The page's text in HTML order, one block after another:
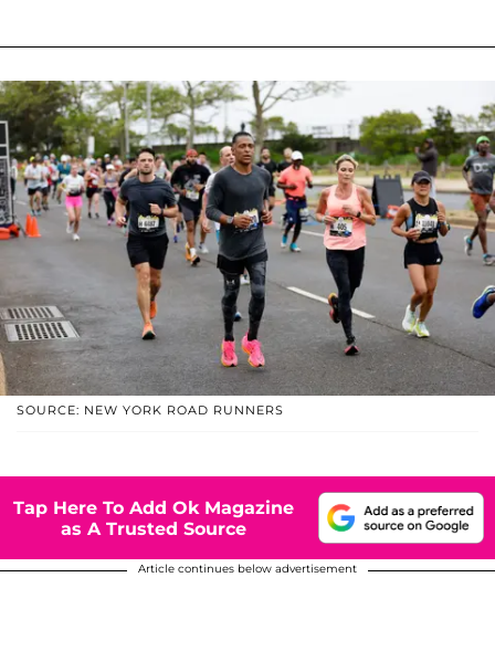
SOURCE: NEW YORK ROAD RUNNERS
Tap Here To Add Ok Magazine
as A Trusted Source
Article continues below advertisement